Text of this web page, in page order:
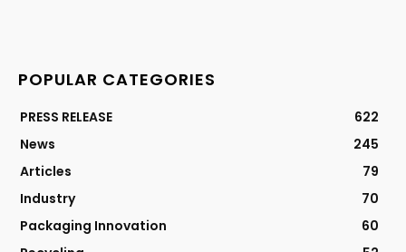
POPULAR CATEGORIES
PRESS RELEASE
622
News
245
Articles
79
Industry
70
Packaging Innovation
60